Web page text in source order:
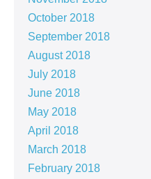
October 2018
September 2018
August 2018
July 2018
June 2018
May 2018
April 2018
March 2018
February 2018